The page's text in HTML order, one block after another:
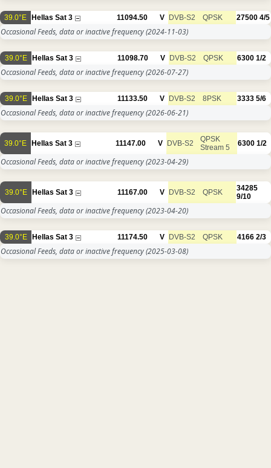
39.0°E Hellas Sat 3 11094.50 V DVB-S2 QPSK 27500 4/5
Occasional Feeds, data or inactive frequency(2024-11-03)
39.0°E Hellas Sat 3 11098.70 V DVB-S2 QPSK 6300 1/2
Occasional Feeds, data or inactive frequency(2026-07-27)
39.0°E Hellas Sat 3 11133.50 V DVB-S2 8PSK 3333 5/6
Occasional Feeds, data or inactive frequency(2026-06-21)
39.0°E Hellas Sat 3 11147.00 V DVB-S2
QPSK
Stream 5
6300 1/2
Occasional Feeds, data or inactive frequency(2023-04-29)
39.0°E Hellas Sat 3 11167.00 V DVB-S2 QPSK
34285
9/10
Occasional Feeds, data or inactive frequency(2023-04-20)
39.0°E Hellas Sat 3 11174.50 V DVB-S2 QPSK 4166 2/3
Occasional Feeds, data or inactive frequency(2025-03-08)